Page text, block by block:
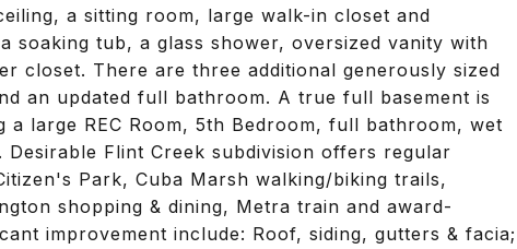
a sitting room, large walk-in closet and
soaking tub, a glass shower, oversized vanity with
closet. There are three additional generously sized
an updated full bathroom. A true full basement is
large REC Room, 5th Bedroom, full bathroom, wet
Flint Creek subdivision offers regular
Park, Cuba Marsh walking/biking trails,
shopping & dining, Metra train and award-
improvement include: Roof, siding, gutters & facia;